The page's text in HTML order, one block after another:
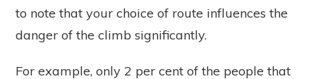
to note that your choice of route influences the
danger of the climb significantly.
For example, only 2 per cent of the people that